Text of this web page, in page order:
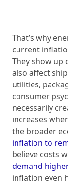
That’s why
current
They show up
also affect
utilities,
consumer
necessarily
increases
the broader
inflation to
believe costs
demand
inflation even